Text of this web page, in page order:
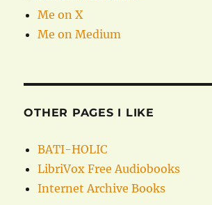
Me on X
Me on Medium
OTHER PAGES I LIKE
BATI-HOLIC
LibriVox Free Audiobooks
Internet Archive Books